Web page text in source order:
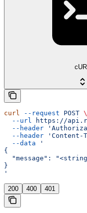
curl --request POST \
  --url
https://
  --header
  --header
'Content-
  --data
'
{
"message":
}
'
200 400 401